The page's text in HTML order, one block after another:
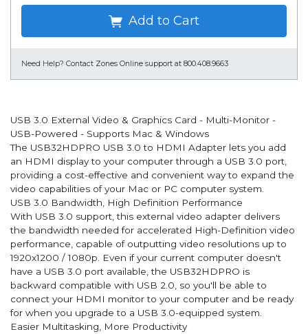
Add to Cart
Need Help? Contact Zones Online support at 800.408.9663
USB 3.0 External Video & Graphics Card - Multi-Monitor -
USB-Powered - Supports Mac & Windows
The USB32HDPRO USB 3.0 to HDMI Adapter lets you add
an HDMI display to your computer through a USB 3.0 port,
providing a cost-effective and convenient way to expand the
video capabilities of your Mac or PC computer system.
USB 3.0 Bandwidth, High Definition Performance
With USB 3.0 support, this external video adapter delivers
the bandwidth needed for accelerated High-Definition video
performance, capable of outputting video resolutions up to
1920x1200 / 1080p. Even if your current computer doesn't
have a USB 3.0 port available, the USB32HDPRO is
backward compatible with USB 2.0, so you'll be able to
connect your HDMI monitor to your computer and be ready
for when you upgrade to a USB 3.0-equipped system.
Easier Multitasking, More Productivity